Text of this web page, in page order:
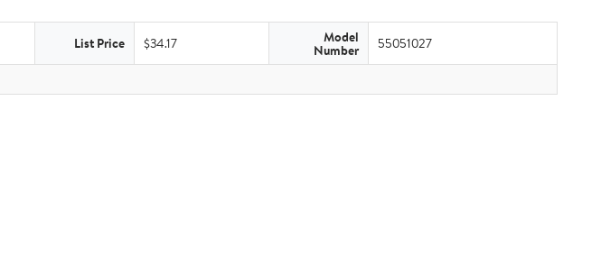
List Price $34.17 Model
Number 55051027